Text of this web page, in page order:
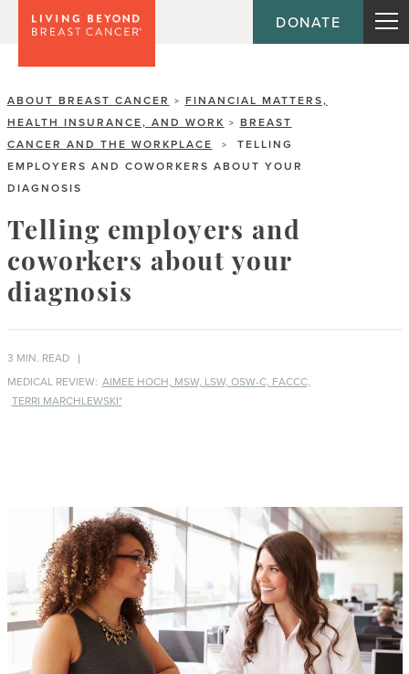
DONATE
ABOUT BREAST CANCER > FINANCIAL MATTERS,
HEALTH INSURANCE, AND WORK > BREAST
CANCER AND THE WORKPLACE
>
TELLING
EMPLOYERS AND COWORKERS ABOUT YOUR
DIAGNOSIS
Telling employers and
coworkers about your
diagnosis
3 MIN. READ
MEDICAL REVIEW: AIMEE HOCH, MSW, LSW, OSW-C, FACCC,
TERRI MARCHLEWSKI*